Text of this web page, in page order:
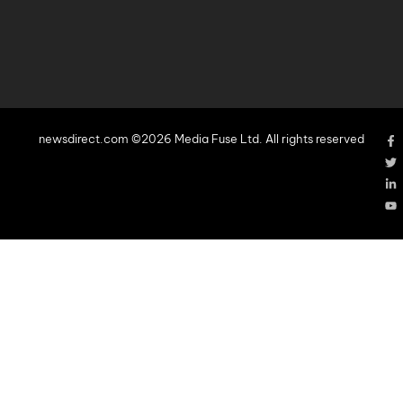
newsdirect.com ©2026 Media Fuse Ltd. All rights reserved